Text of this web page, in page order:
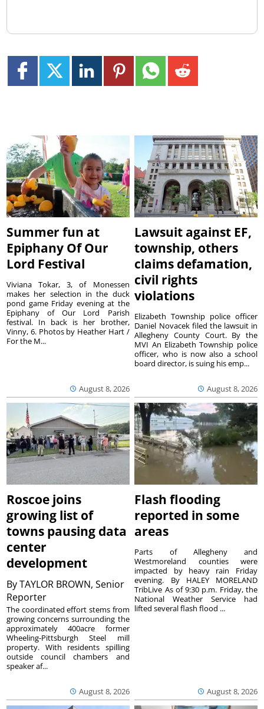
Summer fun at
Epiphany Of Our
Lord Festival
August 8, 2026
Viviana Tokar, 3, of Monessen
makes her selection in the duck
pond game Friday evening at the
Epiphany of Our Lord Parish
festival. In back is her brother,
Vinny, 6. Photos by Heather Hart /
For the M...
Lawsuit against EF,
township, others
claims defamation,
civil rights
violations
August 8, 2026
Elizabeth Township police officer
Daniel Novacek filed the lawsuit in
Allegheny County Court. By the
MVI An Elizabeth Township police
officer, who is now also a school
board director, is suing his emp...
Roscoe joins
growing list of
towns pausing data
center
development
ByTAYLOR BROWN, Senior
Reporter
August 8, 2026
The coordinated effort stems from
growing concerns surrounding the
approximately 400acre former
Wheeling-Pittsburgh Steel mill
property. With residents spilling
outside council chambers and
speaker af...
Flash flooding
reported in some
areas
August 8, 2026
Parts of Allegheny and
Westmoreland counties were
impacted by heavy rain Friday
evening. By HALEY MORELAND
TribLive As of 9:30 p.m. Friday, the
National Weather Service had
lifted several flash flood ...